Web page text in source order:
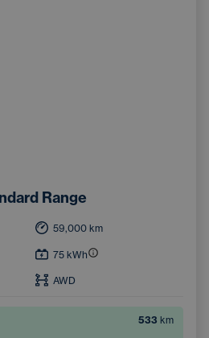
Range
59,000 km
75 kWh
AWD
533 km